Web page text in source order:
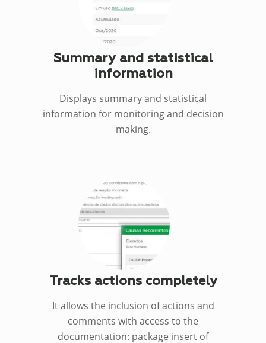
Summary and statistical
information
Displays summary and statistical
information for monitoring and decision
making.
Tracks actions completely
It allows the inclusion of actions and
comments with access to the
documentation: package insert of